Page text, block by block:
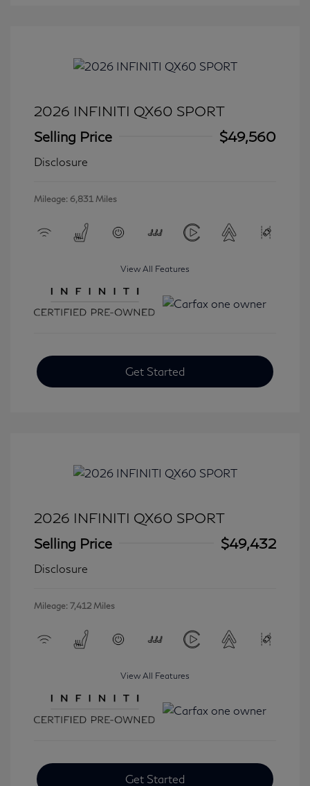
2026 INFINITI QX60 SPORT
Selling Price
$49,560
Disclosure
Mileage: 6,831 Miles
View All Features
Get Started
2026 INFINITI QX60 SPORT
Selling Price
$49,432
Disclosure
Mileage: 7,412 Miles
View All Features
Get Started